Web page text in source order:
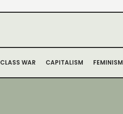
CLASS WAR CAPITALISM FEMINISM